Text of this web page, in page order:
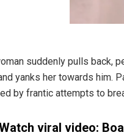
suddenly pulls back,
yanks her towards him.
by frantic attempts to
viral video: